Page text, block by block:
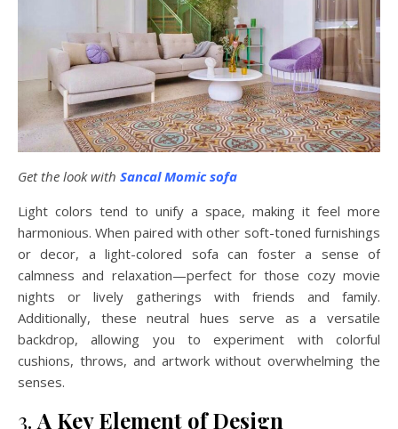
Get the look with Sancal Momic sofa
Light colors tend to unify a space, making it feel more
harmonious. When paired with other soft-toned furnishings
or decor, a light-colored sofa can foster a sense of
calmness and relaxation—perfect for those cozy movie
nights or lively gatherings with friends and family.
Additionally, these neutral hues serve as a versatile
backdrop, allowing you to experiment with colorful
cushions, throws, and artwork without overwhelming the
senses.
3. A Key Element of Design